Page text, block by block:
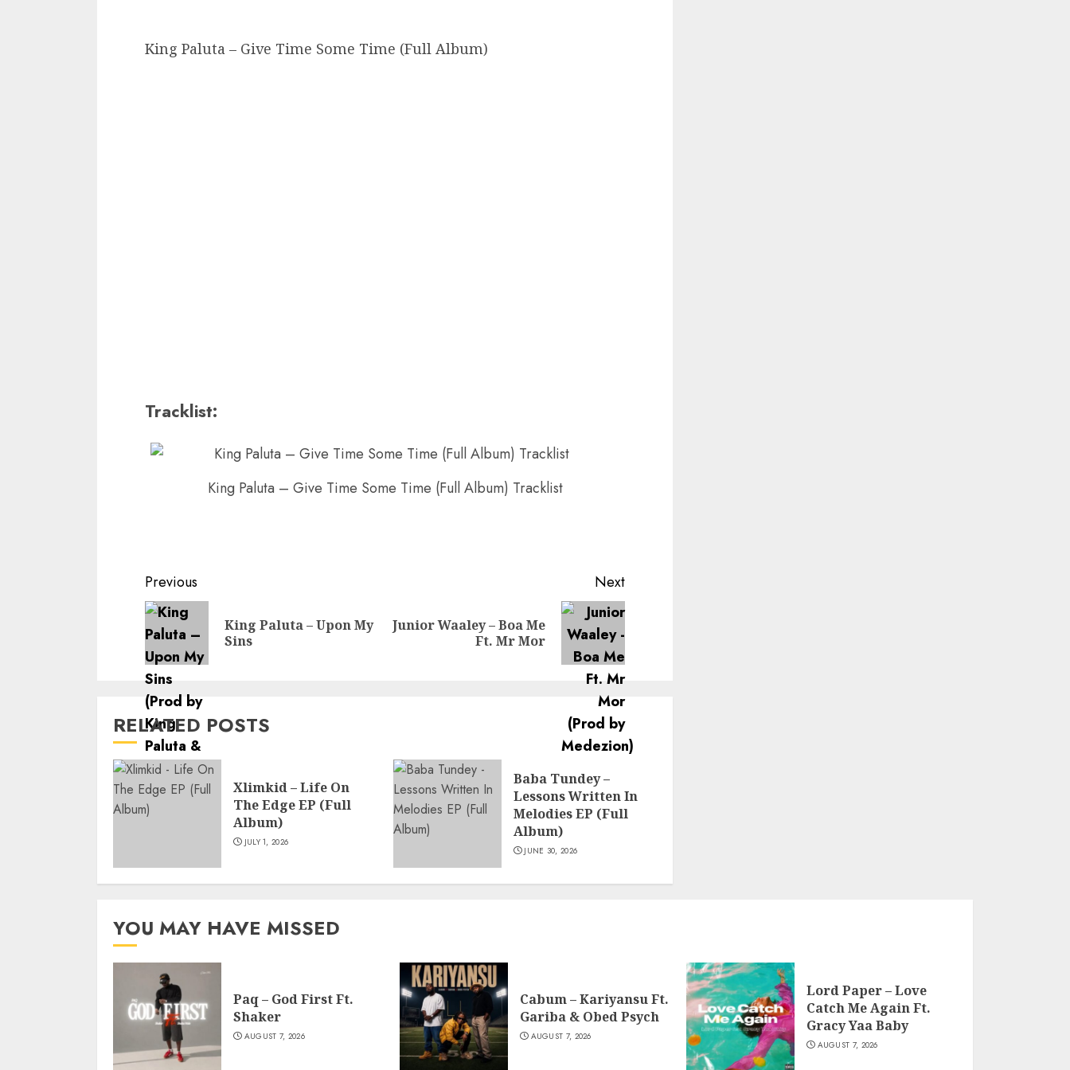
King Paluta – Give Time Some Time (Full Album)
Tracklist:
King Paluta – Give Time Some Time (Full Album) Tracklist
Continue
Reading
Previous
Previous
King Paluta – Upon My
Sins
Next
Next
Junior Waaley – Boa Me
Ft. Mr Mor
RELATED POSTS
Xlimkid – Life On
The Edge EP (Full
Album)
JULY 1, 2026
Baba Tundey –
Lessons Written In
Melodies EP (Full
Album)
JUNE 30, 2026
YOU MAY HAVE MISSED
Paq – God First Ft.
Shaker
AUGUST 7, 2026
Cabum – Kariyansu Ft.
Gariba & Obed Psych
AUGUST 7, 2026
Lord Paper – Love
Catch Me Again Ft.
Gracy Yaa Baby
AUGUST 7, 2026